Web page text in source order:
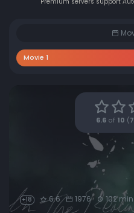
Movie 1
6.6of 10 (
+18 6.6 1976 102 min